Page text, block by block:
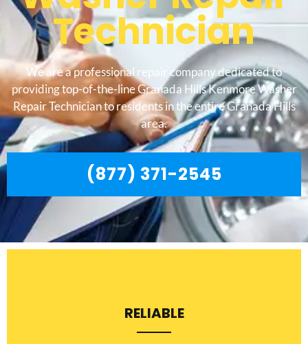
Technician
We are a professional repair company dedicated to
providing top-of-the-line Granada Hills Kenmore Washer
Repair Technician to residents in the entire Granada Hills
area.
(877) 371-2545
RELIABLE